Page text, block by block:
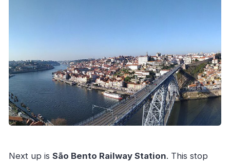
Next up is São Bento Railway Station. This stop